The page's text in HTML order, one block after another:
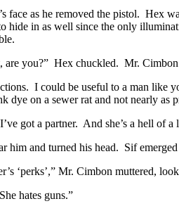
face as he removed the pistol. Hex
hide in as well since the only
you?” Hex chuckled. Mr.
I could be useful to a man like
dye on a sewer rat and not nearly as
got a partner. And she’s a hell of
him and turned his head. Sif
‘perks’,” Mr. Cimbon muttered,
hates guns.”